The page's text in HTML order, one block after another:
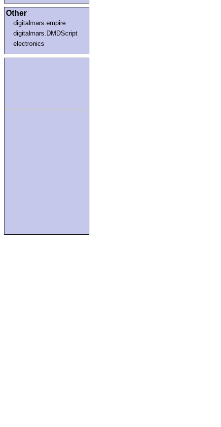
Other
digitalmars.empire
digitalmars.DMDScript
electronics